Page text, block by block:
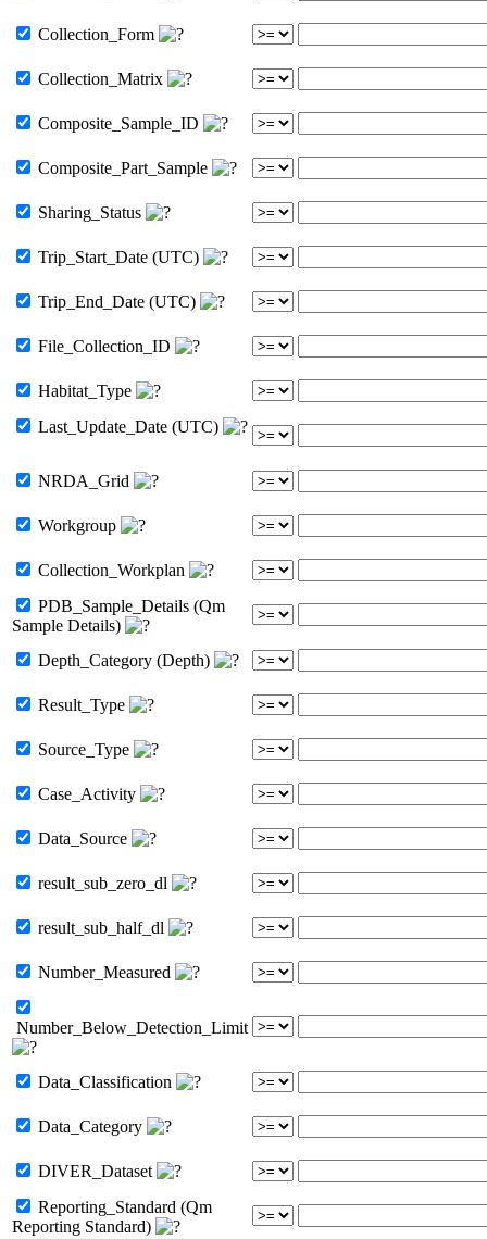
Collection_Form
Collection_Matrix
Composite_Sample_ID
Composite_Part_Sample
Sharing_Status
Trip_Start_Date (UTC)
Trip_End_Date (UTC)
File_Collection_ID
Habitat_Type
Last_Update_Date (UTC)
NRDA_Grid
Workgroup
Collection_Workplan
PDB_Sample_Details (Qm
Sample Details)
Depth_Category (Depth)
Result_Type
Source_Type
Case_Activity
Data_Source
result_sub_zero_dl
result_sub_half_dl
Number_Measured
Number_Below_Detection_Limit
Data_Classification
Data_Category
DIVER_Dataset
Reporting_Standard (Qm
Reporting Standard)